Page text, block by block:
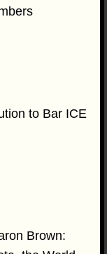
to Bar ICE
Brown: